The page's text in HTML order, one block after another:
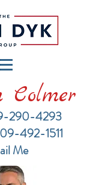
Colmer
290-4293
492-1511
Me